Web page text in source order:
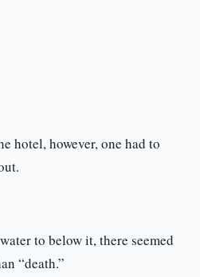
hotel, however, one had to
to below it, there seemed
“death.”